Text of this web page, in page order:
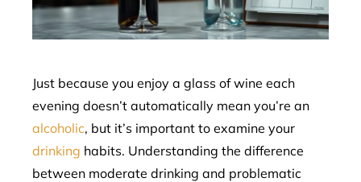
Just because you enjoy a glass of wine each
evening doesn’t automatically mean you’re an
alcoholic, but it’s important to examine your
drinking habits. Understanding the difference
between moderate drinking and problematic